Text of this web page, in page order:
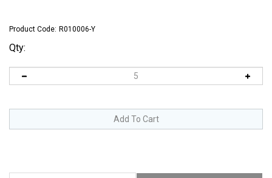
Product Code: R010006-Y
Qty:
Description Extended Information